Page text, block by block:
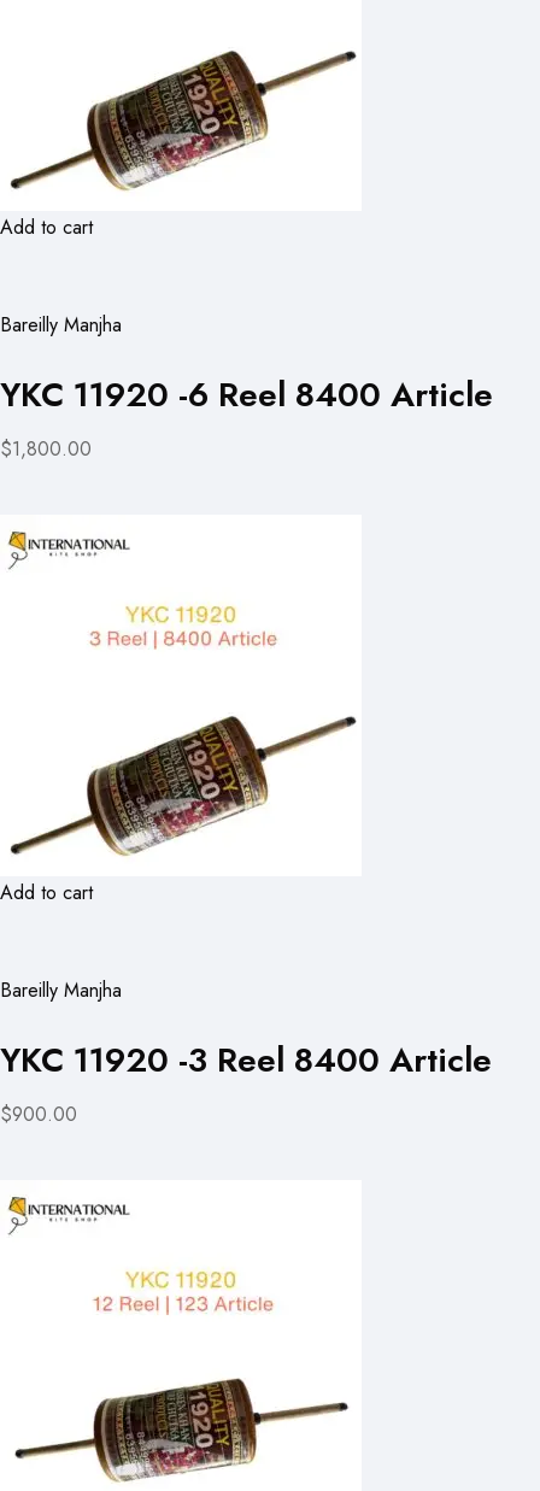
Add to cart
Bareilly Manjha
YKC 11920 -6 Reel 8400 Article
$1,800.00
Add to cart
Bareilly Manjha
YKC 11920 -3 Reel 8400 Article
$900.00